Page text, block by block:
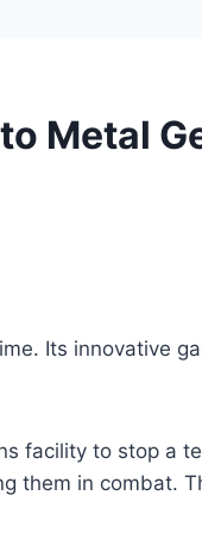
Metal
Its innovative
facility to stop a
them in combat.